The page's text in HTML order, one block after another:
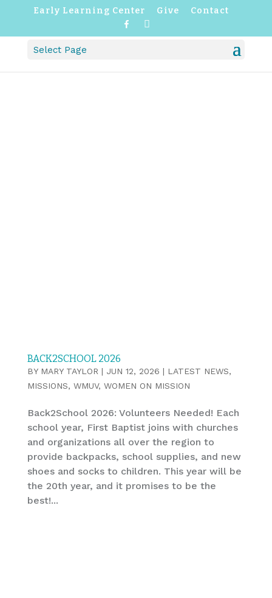
Early Learning Center Give
Contact
o
r
Select Page
BACK2SCHOOL 2026
BY MARY TAYLOR| JUN 12, 2026 | LATEST NEWS,
MISSIONS, WMUV, WOMEN ON MISSION
Back2School 2026: Volunteers Needed! Each
school year, First Baptist joins with churches
and organizations all over the region to
provide backpacks, school supplies, and new
shoes and socks to children. This year will be
the 20th year, and it promises to be the
best!...